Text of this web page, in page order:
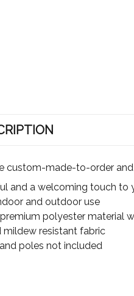
custom-made-to-order
and a welcoming touch to
and outdoor use
polyester material
mildew resistant fabric
poles not included